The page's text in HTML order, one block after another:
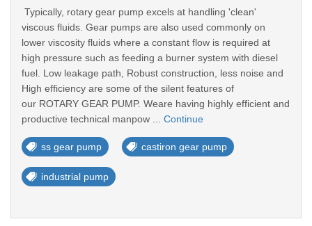
Typically, rotary gear pump excels at handling 'clean'
viscous fluids. Gear pumps are also used commonly on
lower viscosity fluids where a constant flow is required at
high pressure such as feeding a burner system with diesel
fuel. Low leakage path, Robust construction, less noise and
High efficiency are some of the silent features of
our ROTARY GEAR PUMP. Weare having highly efficient and
productive technical manpow ... Continue
ss gear pump castiron gear pump
industrial pump